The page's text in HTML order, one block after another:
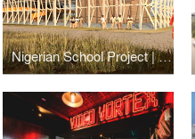
Nigerian School Project | CSTC